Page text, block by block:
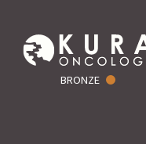
BRONZE